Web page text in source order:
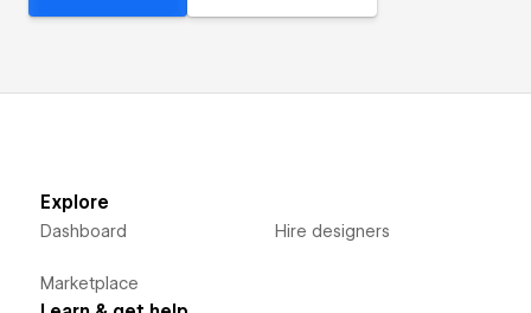
Explore
Dashboard
Marketplace
Hire designers